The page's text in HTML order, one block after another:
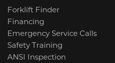
Forklift Finder
Financing
Emergency Service Calls
Safety Training
ANSI Inspection